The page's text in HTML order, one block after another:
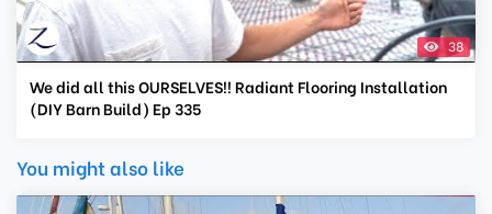
38
We did all this OURSELVES!! Radiant Flooring Installation
(DIY Barn Build) Ep 335
You might also like